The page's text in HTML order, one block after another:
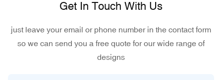
Get In Touch With Us
just leave your email or phone number in the contact form
so we can send you a free quote for our wide range of
designs